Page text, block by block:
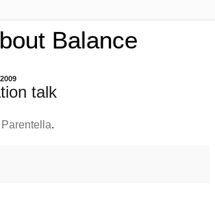
Balance
talk
Parentella.